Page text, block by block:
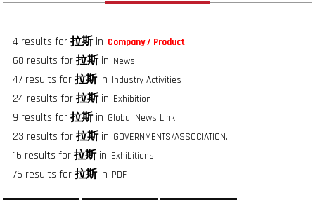
4 results for拉斯in Company / Product
68 results for拉斯in News
47 results for拉斯in Industry Activities
24 results for拉斯in Exhibition
9 results for拉斯in Global News Link
23 results for拉斯in GOVERNMENTS/ASSOCIATIONS/FASTENER GROUPS
16 results for拉斯in Exhibitions
76 results for拉斯in PDF